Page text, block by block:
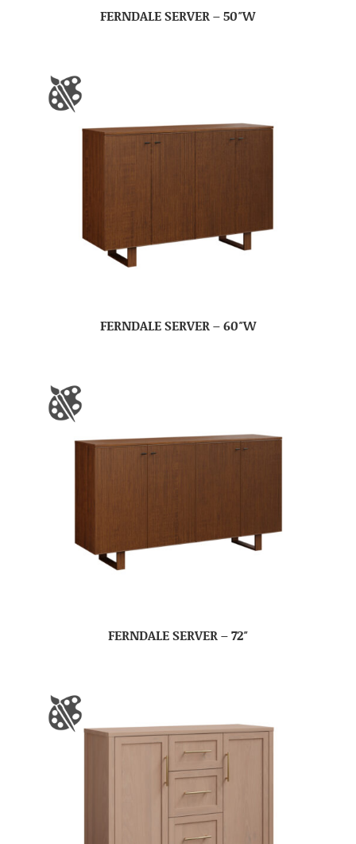
FERNDALE SERVER – 50″W
FERNDALE SERVER – 60″W
FERNDALE SERVER – 72″